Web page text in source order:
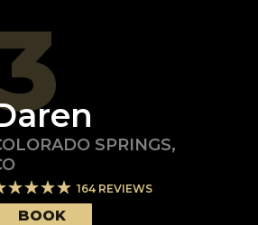
SPRINGS,
164 REVIEWS
BOOK